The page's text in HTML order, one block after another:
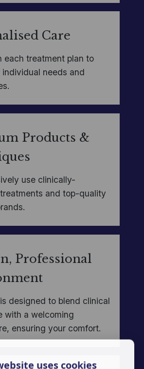
Care
each treatment plan to
individual needs and
Products &
use clinically-
and top-quality
Professional
designed to blend clinical
with a welcoming
ensuring your comfort.
uses cookies